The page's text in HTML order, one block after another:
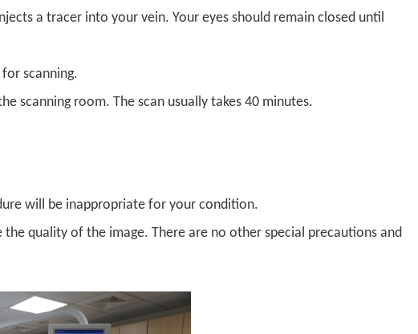
a tracer into your vein. Your eyes should remain closed until
scanning.
scanning room. The scan usually takes 40 minutes.
will be inappropriate for your condition.
quality of the image. There are no other special precautions and